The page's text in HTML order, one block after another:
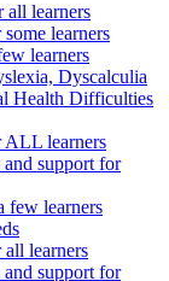
all learners
learners
learners
Dyscalculia
Health Difficulties
ALL learners
and support for
few learners
learners
and support for